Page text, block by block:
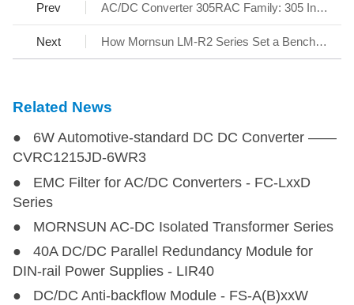
Prev AC/DC Converter 305RAC Family: 305 Input Reliable under All Conditions
Next How Mornsun LM-R2 Series Set a Benchmark for AC/DC SMPS
Related News
● 6W Automotive-standard DC DC Converter ——
CVRC1215JD-6WR3
● EMC Filter for AC/DC Converters - FC-LxxD
Series
● MORNSUN AC-DC Isolated Transformer Series
● 40A DC/DC Parallel Redundancy Module for
DIN-rail Power Supplies - LIR40
● DC/DC Anti-backflow Module - FS-A(B)xxW